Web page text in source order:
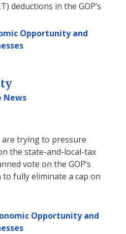
deductions in the GOP’s
Opportunity and
News
are trying to pressure
the state-and-local-tax
vote on the GOP’s
fully eliminate a cap on
Opportunity and